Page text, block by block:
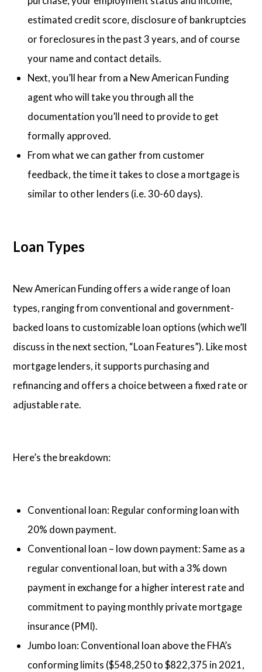
estimated credit score, disclosure of bankruptcies
or foreclosures in the past 3 years, and of course
your name and contact details.
Next, you’ll hear from a New American Funding
agent who will take you through all the
documentation you’ll need to provide to get
formally approved.
From what we can gather from customer
feedback, the time it takes to close a mortgage is
similar to other lenders (i.e. 30-60 days).
Loan Types
New American Funding offers a wide range of loan
types, ranging from conventional and government-
backed loans to customizable loan options (which we’ll
discuss in the next section, “Loan Features”). Like most
mortgage lenders, it supports purchasing and
refinancing and offers a choice between a fixed rate or
adjustable rate.
Here’s the breakdown:
Conventional loan: Regular conforming loan with
20% down payment.
Conventional loan – low down payment: Same as a
regular conventional loan, but with a 3% down
payment in exchange for a higher interest rate and
commitment to paying monthly private mortgage
insurance (PMI).
Jumbo loan: Conventional loan above the FHA’s
conforming limits ($548,250 to $822,375 in 2021,